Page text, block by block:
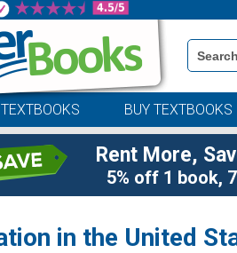
Book
Details
Search
BUY TEXTBOOKS
Rent More,
5% off 1 book,
in the United